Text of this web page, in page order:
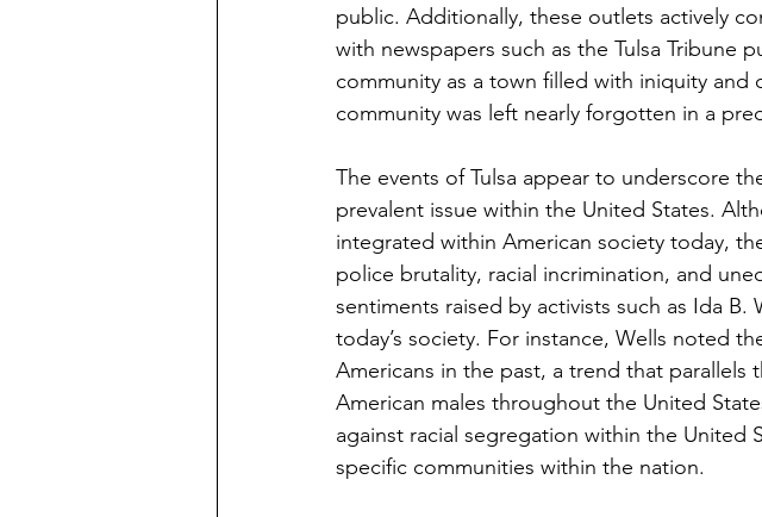
public. Additionally, these outlets actively
with newspapers such as the Tulsa Tribune
community as a town filled with iniquity
community was left nearly forgotten in a
The events of Tulsa appear to underscore
prevalent issue within the United States.
integrated within American society today,
police brutality, racial incrimination, and
sentiments raised by activists such as Ida
today’s society. For instance, Wells noted
Americans in the past, a trend that
American males throughout the United
against racial segregation within the United
specific communities within the nation.